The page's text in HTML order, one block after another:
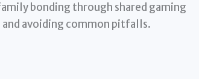
bonding through shared gaming
avoiding common pitfalls.